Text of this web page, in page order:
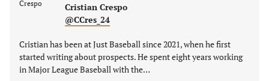
Cristian Crespo
@CCres_24
Cristian has been at Just Baseball since 2021, when he first
started writing about prospects. He spent eight years working
in Major League Baseball with the…